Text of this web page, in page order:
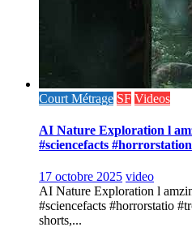
Court Métrage SF Videos
AI Nature Exploration l
#sciencefacts
17 octobre 2025 video
AI Nature Exploration l
#sciencefacts #horrorstatio
shorts,...